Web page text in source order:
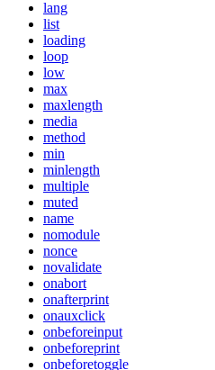
lang
list
loading
loop
low
max
maxlength
media
method
min
minlength
multiple
muted
name
nomodule
nonce
novalidate
onabort
onafterprint
onauxclick
onbeforeinput
onbeforeprint
onbeforetoggle